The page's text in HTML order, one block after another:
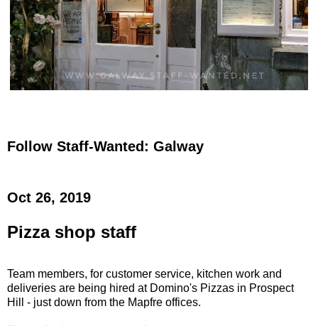
Follow Staff-Wanted: Galway
Oct 26, 2019
Pizza shop staff
Team members, for customer service, kitchen work and
deliveries are being hired at Domino's Pizzas in Prospect
Hill - just down from the Mapfre offices.